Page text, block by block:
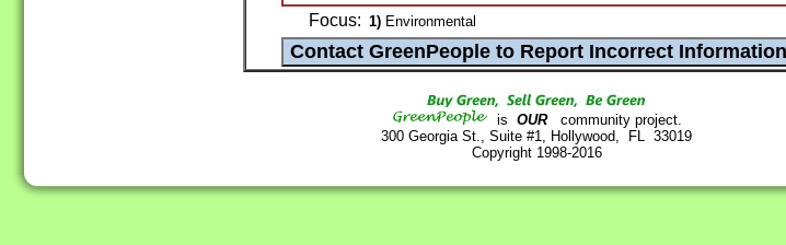
Focus: 1) Environmental
is OURcommunity project.
300 Georgia St., Suite #1, Hollywood, FL 33019
Copyright 1998-2016